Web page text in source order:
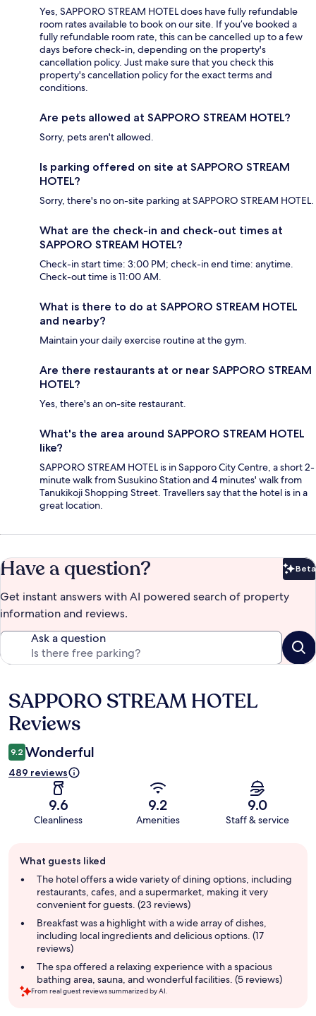
Yes, SAPPORO STREAM HOTEL does have fully refundable
room rates available to book on our site. If you’ve booked a
fully refundable room rate, this can be cancelled up to a few
days before check-in, depending on the property's
cancellation policy. Just make sure that you check this
property's cancellation policy for the exact terms and
conditions.
Are pets allowed at SAPPORO STREAM HOTEL?
Sorry, pets aren't allowed.
Is parking offered on site at SAPPORO STREAM
HOTEL?
Sorry, there's no on-site parking at SAPPORO STREAM HOTEL.
What are the check-in and check-out times at
SAPPORO STREAM HOTEL?
Check-in start time: 3:00 PM; check-in end time: anytime.
Check-out time is 11:00 AM.
What is there to do at SAPPORO STREAM HOTEL
and nearby?
Maintain your daily exercise routine at the gym.
Are there restaurants at or near SAPPORO STREAM
HOTEL?
Yes, there's an on-site restaurant.
What's the area around SAPPORO STREAM HOTEL
like?
SAPPORO STREAM HOTEL is in Sapporo City Centre, a short 2-
minute walk from Susukino Station and 4 minutes' walk from
Tanukikoji Shopping Street. Travellers say that the hotel is in a
great location.
Have a question? Beta
Get instant answers with AI powered search of property
information and reviews.
Ask a question
Reviews
SAPPORO STREAM HOTEL
Reviews
9.2 Wonderful
489 reviews
9.6
Cleanliness
9.2
Amenities
9.0
Staff & service
review
summary
What guests liked
The hotel offers a wide variety of dining options, including
restaurants, cafes, and a supermarket, making it very
convenient for guests. (23 reviews)
Breakfast was a highlight with a wide array of dishes,
including local ingredients and delicious options. (17
reviews)
The spa offered a relaxing experience with a spacious
bathing area, sauna, and wonderful facilities. (5 reviews)
From real guest reviews summarized by AI.